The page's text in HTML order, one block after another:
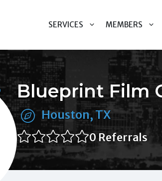
SERVICES MEMBERS
Blueprint Film
Houston, TX
0 Referrals